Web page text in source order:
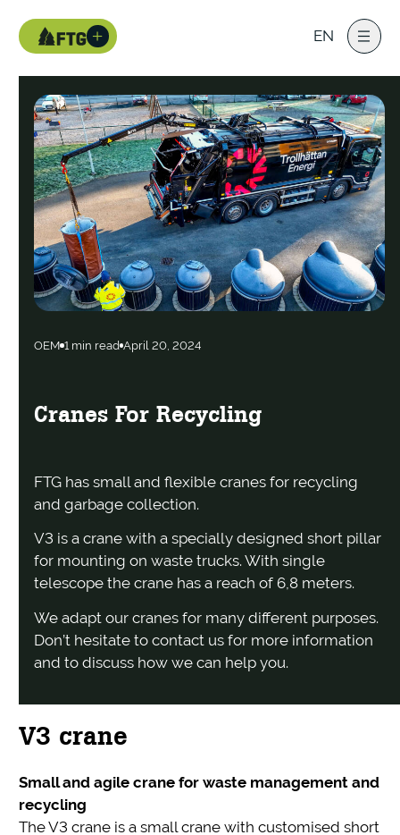
EN
OEM 1 min read April 20, 2024
Cranes For Recycling
FTG has small and flexible cranes for recycling
and garbage collection.
V3 is a crane with a specially designed short pillar
for mounting on waste trucks. With single
telescope the crane has a reach of 6,8 meters.
We adapt our cranes for many different purposes.
Don’t hesitate to contact us for more information
and to discuss how we can help you.
V3 crane
Small and agile crane for waste management and
recycling
The V3 crane is a small crane with customised short